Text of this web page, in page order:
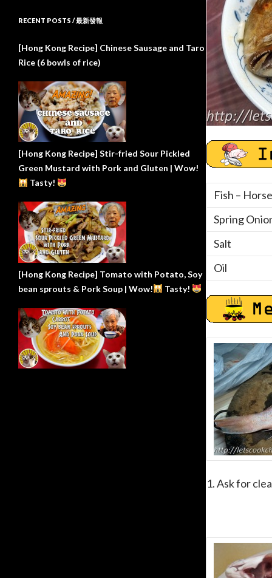
Fish –
Spring
Salt
Oil
1. Ask for
RECENT POSTS / 最新發報
[Hong Kong Recipe] Chinese Sausage and Taro
Rice (6 bowls of rice)
[Hong Kong Recipe] Stir-fried Sour Pickled
Green Mustard with Pork and Gluten | Wow!
Tasty!
[Hong Kong Recipe] Tomato with Potato, Soy
bean sprouts & Pork Soup | Wow!
Tasty!